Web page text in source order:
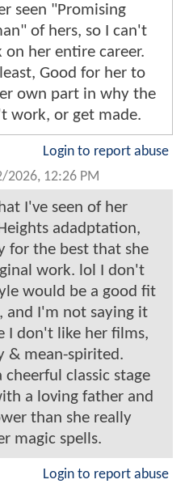
seen "Promising
of hers, so I can't
on her entire career.
Good for her to
own part in why the
work, or get made.
Login to report abuse
2026, 12:26 PM
I've seen of her
adadptation,
for the best that she
work. lol I don't
would be a good fit
and I'm not saying it
I don't like her films,
& mean-spirited.
cheerful classic stage
a loving father and
than she really
magic spells.
Login to report abuse